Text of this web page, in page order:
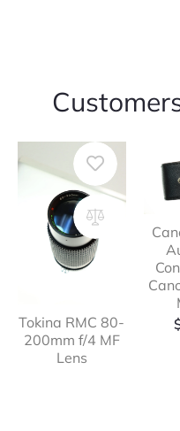
Tokina RMC 80-
200mm f/4 MF
Lens